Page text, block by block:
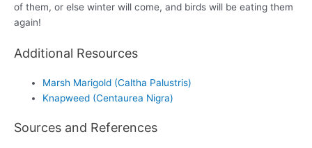
of them, or else winter will come, and birds will be eating them
again!
Additional Resources
Marsh Marigold (Caltha Palustris)
Knapweed (Centaurea Nigra)
Sources and References